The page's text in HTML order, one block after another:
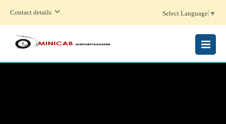
Contact details Select Language ▼
MENU